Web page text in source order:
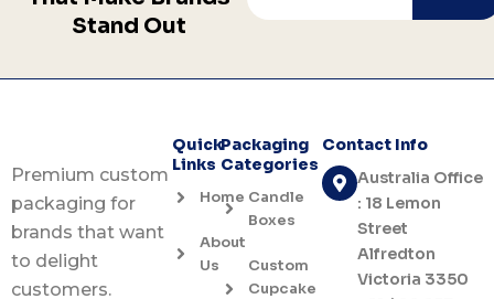
Stand Out
Premium custom
packaging for
brands that want
to delight
customers.
Quick
Links
Home
About
Us
Packaging
Categories
Candle
Boxes
Custom
Cupcake
Contact Info
Australia Office
: 18 Lemon
Street
Alfredton
Victoria 3350